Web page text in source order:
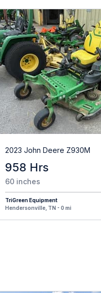
2023 John Deere Z930M
958 Hrs
60 inches
TriGreen Equipment
Hendersonville, TN - 0 mi